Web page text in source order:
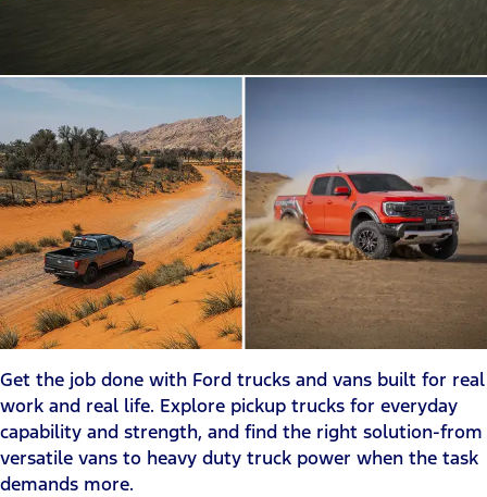
Get the job done with Ford trucks and vans built for real
work and real life. Explore pickup trucks for everyday
capability and strength, and find the right solution-from
versatile vans to heavy duty truck power when the task
demands more.